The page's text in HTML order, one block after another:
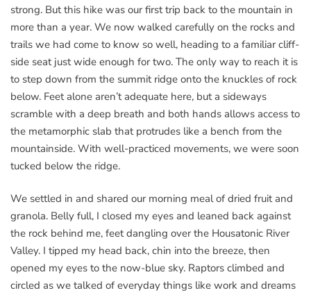
strong. But this hike was our first trip back to the mountain in
more than a year. We now walked carefully on the rocks and
trails we had come to know so well, heading to a familiar cliff-
side seat just wide enough for two. The only way to reach it is
to step down from the summit ridge onto the knuckles of rock
below. Feet alone aren’t adequate here, but a sideways
scramble with a deep breath and both hands allows access to
the metamorphic slab that protrudes like a bench from the
mountainside. With well-practiced movements, we were soon
tucked below the ridge.
We settled in and shared our morning meal of dried fruit and
granola. Belly full, I closed my eyes and leaned back against
the rock behind me, feet dangling over the Housatonic River
Valley. I tipped my head back, chin into the breeze, then
opened my eyes to the now-blue sky. Raptors climbed and
circled as we talked of everyday things like work and dreams